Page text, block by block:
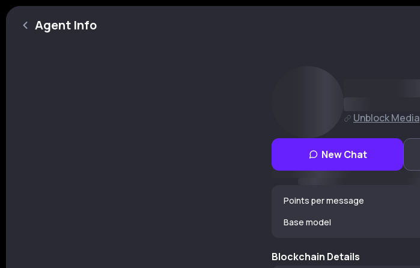
Agent Info
Unblock Media
New Chat
Points per message
Base model
Blockchain Details